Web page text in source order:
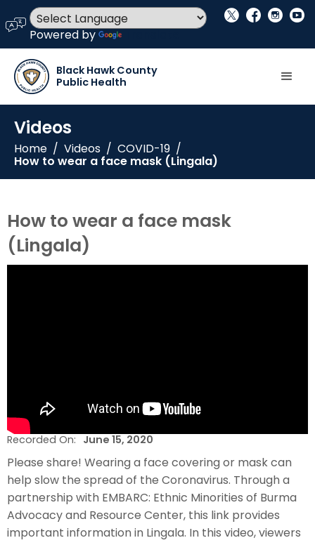
language
Powered by
social_x facebook instagram youtube
Black Hawk County
Public Health
Videos
Home / Videos / COVID-19 /
How to wear a face mask (Lingala)
How to wear a face mask
(Lingala)
Recorded On: June 15, 2020
Please share! Wearing a face covering or mask can
help slow the spread of the Coronavirus. Through a
partnership with EMBARC: Ethnic Minorities of Burma
Advocacy and Resource Center, this link provides
important information in Lingala. In this video, viewers